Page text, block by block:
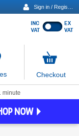
Show
INC
VAT
EX
VAT
items
in
Checkout
minute
NOW